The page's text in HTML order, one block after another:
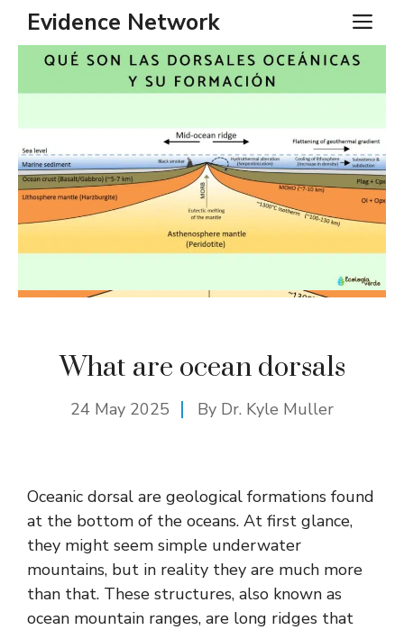
Skip
content
Evidence Network
What are ocean dorsals
24 May 2025 By Dr. Kyle Muller
Oceanic dorsal are geological formations found
at the bottom of the oceans. At first glance,
they might seem simple underwater
mountains, but in reality they are much more
than that. These structures, also known as
ocean mountain ranges, are long ridges that